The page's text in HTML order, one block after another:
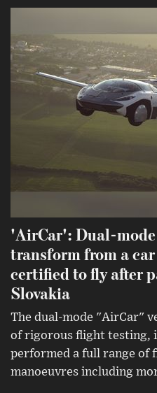
'AirCar': Dual-
transform from a
certified to fly after
Slovakia
The dual-mode "AirCar"
of rigorous flight testing,
performed a full range of
manoeuvres including